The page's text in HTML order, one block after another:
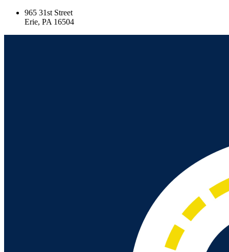
965 31st Street
Erie, PA 16504